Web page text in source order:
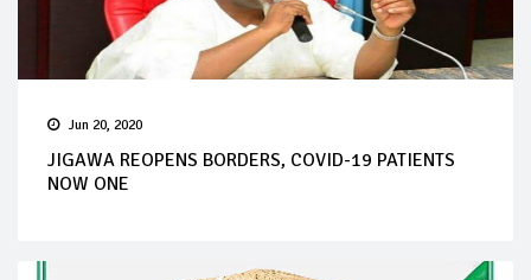
Jun 20, 2020
JIGAWA REOPENS BORDERS, COVID-19 PATIENTS
NOW ONE